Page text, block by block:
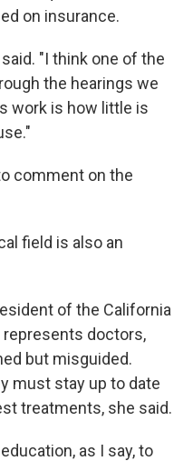
on insurance.
"I think one of the
the hearings we
work is how little is
comment on the
field is also an
of the California
doctors,
but misguided.
must stay up to date
treatments, she said.
as I say, to